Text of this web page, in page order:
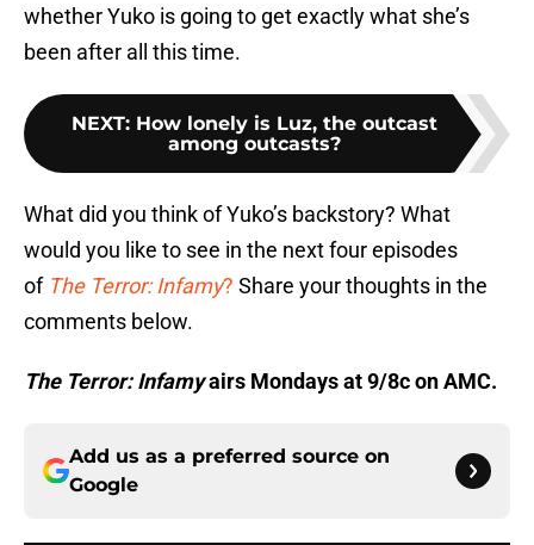
whether Yuko is going to get exactly what she’s
been after all this time.
NEXT: How lonely is Luz, the outcast
among outcasts?
What did you think of Yuko’s backstory? What
would you like to see in the next four episodes
of The Terror: Infamy? Share your thoughts in the
comments below.
The Terror: Infamyairs Mondays at 9/8c on AMC.
Add us as a preferred source on
Google